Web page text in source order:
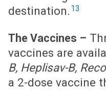
destination. 13
The Vaccines –
vaccines are
B, Heplisav-B,
a 2-dose vaccine